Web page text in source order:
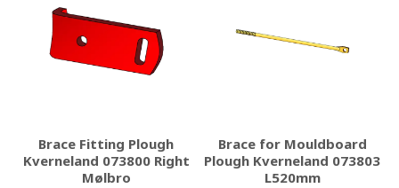
Brace Fitting Plough
Kverneland 073800 Right
Mølbro
Brace for Mouldboard
Plough Kverneland 073803
L520mm